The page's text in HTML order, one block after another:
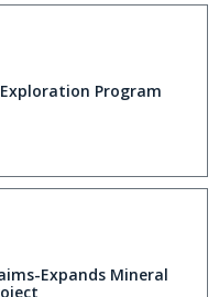
Program
Expands Mineral